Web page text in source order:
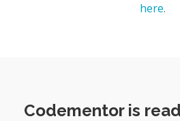
here.
Codementor is